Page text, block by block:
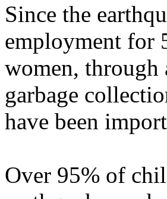
Since the
employment for
women, through
garbage
have been
Over 95% of